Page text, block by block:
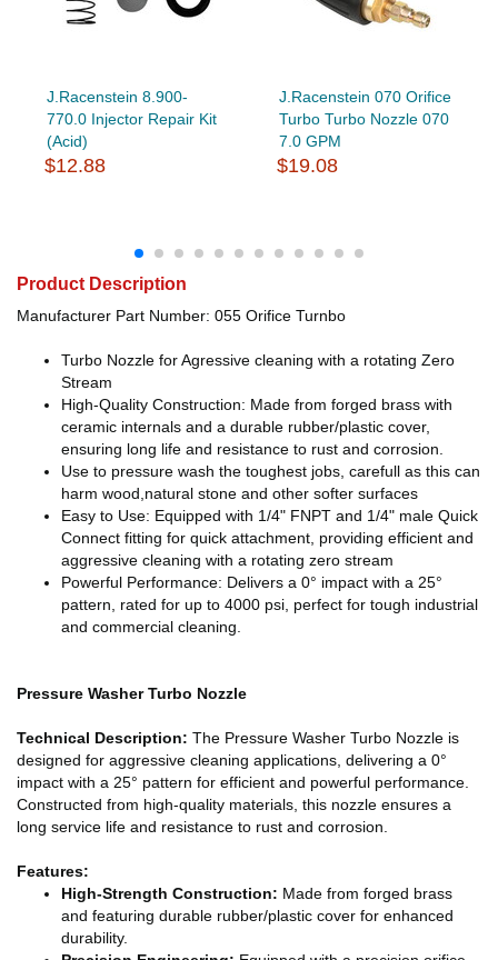
J.Racenstein 8.900-
770.0 Injector Repair Kit
(Acid)
$12.88
J.Racenstein 070 Orifice
Turbo Turbo Nozzle 070
7.0 GPM
$19.08
Product Description
Manufacturer Part Number: 055 Orifice Turnbo
Turbo Nozzle for Agressive cleaning with a rotating Zero
Stream
High-Quality Construction: Made from forged brass with
ceramic internals and a durable rubber/plastic cover,
ensuring long life and resistance to rust and corrosion.
Use to pressure wash the toughest jobs, carefull as this can
harm wood,natural stone and other softer surfaces
Easy to Use: Equipped with 1/4" FNPT and 1/4" male Quick
Connect fitting for quick attachment, providing efficient and
aggressive cleaning with a rotating zero stream
Powerful Performance: Delivers a 0° impact with a 25°
pattern, rated for up to 4000 psi, perfect for tough industrial
and commercial cleaning.
Pressure Washer Turbo Nozzle
Technical Description: The Pressure Washer Turbo Nozzle is
designed for aggressive cleaning applications, delivering a 0°
impact with a 25° pattern for efficient and powerful performance.
Constructed from high-quality materials, this nozzle ensures a
long service life and resistance to rust and corrosion.
Features:
High-Strength Construction: Made from forged brass
and featuring durable rubber/plastic cover for enhanced
durability.